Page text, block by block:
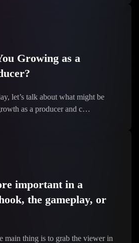
Growing as a
let’s talk about what might be
as a producer and c…
important in a
the gameplay, or
main thing is to grab the viewer in